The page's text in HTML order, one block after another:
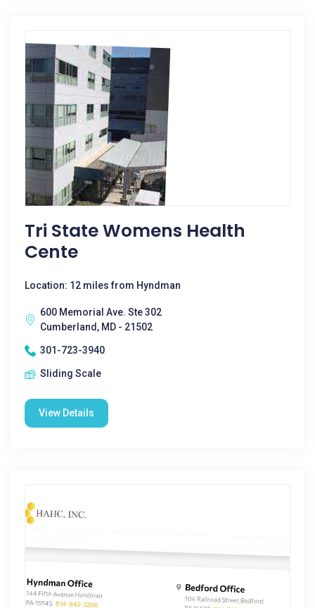
Tri State Womens Health
Cente
Location: 12 miles from Hyndman
600 Memorial Ave. Ste 302
Cumberland, MD - 21502
301-723-3940
Sliding Scale
View Details